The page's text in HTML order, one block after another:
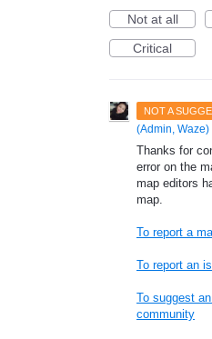
Not at all
Critical
NOT A
(Admin, Waze)
Thanks for
error on the
map editors
map.
To report a
To report an
To suggest
community